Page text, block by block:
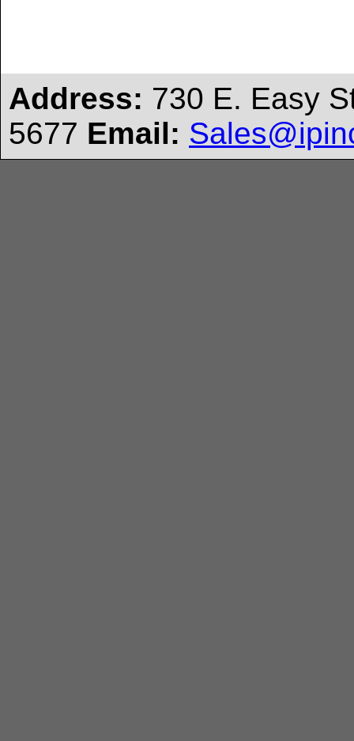
Address: 730 E. Easy
5677 Email: